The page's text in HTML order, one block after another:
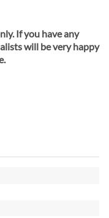
If you have any
will be very happy
hardware.